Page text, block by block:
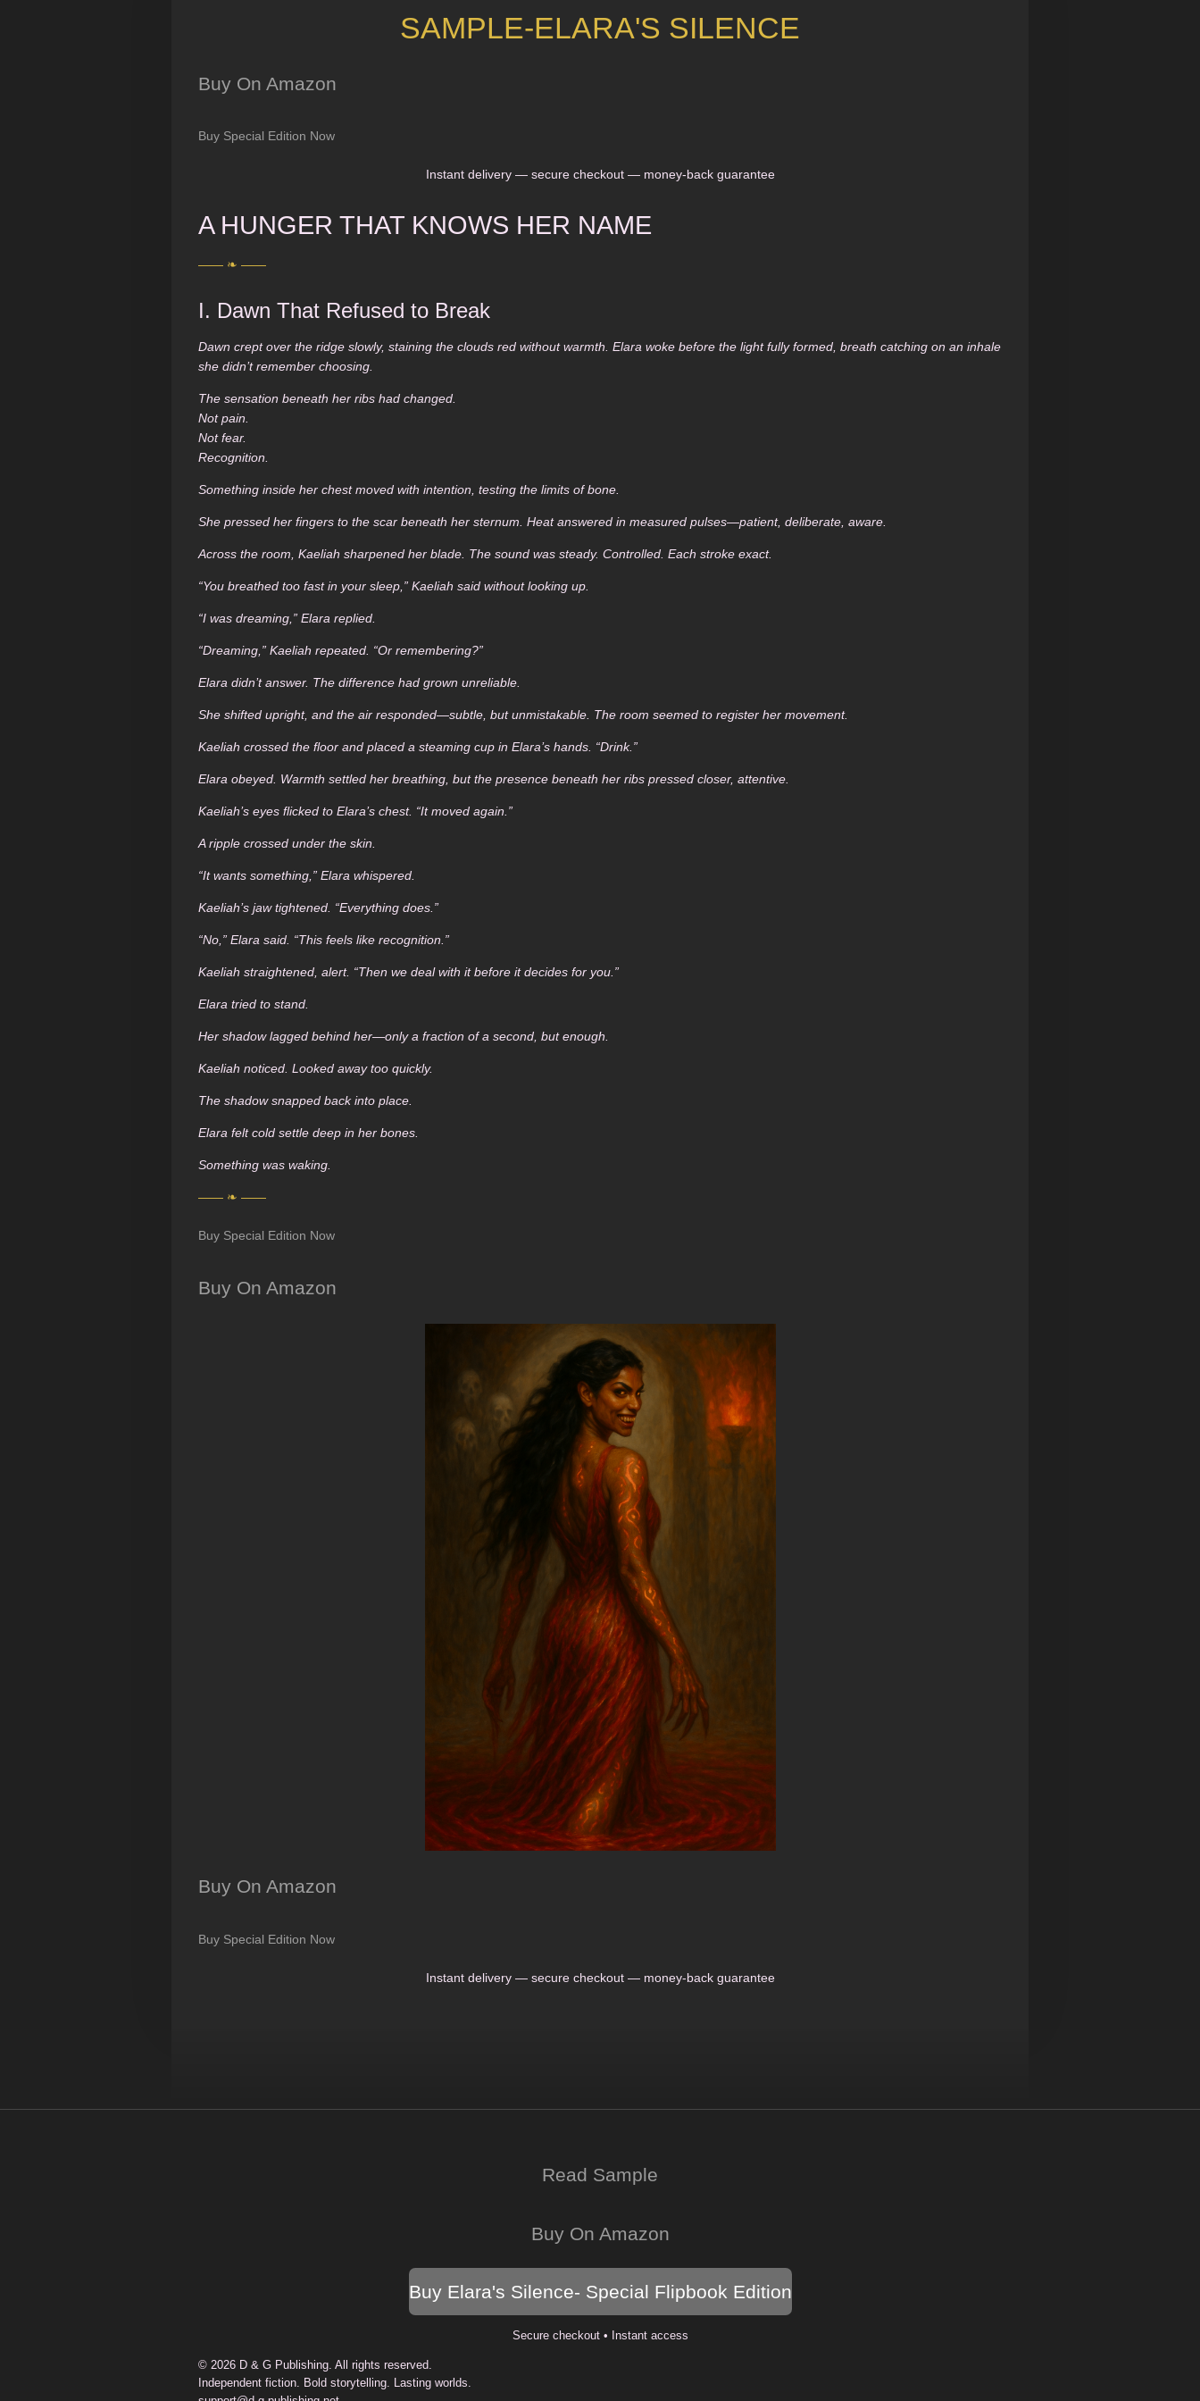
SAMPLE-ELARA'S SILENCE
Buy On Amazon
Buy Special Edition Now
Instant delivery — secure checkout — money-back guarantee
A HUNGER THAT KNOWS HER NAME
—— ❧ ——
I. Dawn That Refused to Break
Dawn crept over the ridge slowly, staining the clouds red without warmth. Elara woke before the light fully formed, breath catching on an inhale
she didn’t remember choosing.
The sensation beneath her ribs had changed.
Not pain.
Not fear.
Recognition.
Something inside her chest moved with intention, testing the limits of bone.
She pressed her fingers to the scar beneath her sternum. Heat answered in measured pulses—patient, deliberate, aware.
Across the room, Kaeliah sharpened her blade. The sound was steady. Controlled. Each stroke exact.
“You breathed too fast in your sleep,” Kaeliah said without looking up.
“I was dreaming,” Elara replied.
“Dreaming,” Kaeliah repeated. “Or remembering?”
Elara didn’t answer. The difference had grown unreliable.
She shifted upright, and the air responded—subtle, but unmistakable. The room seemed to register her movement.
Kaeliah crossed the floor and placed a steaming cup in Elara’s hands. “Drink.”
Elara obeyed. Warmth settled her breathing, but the presence beneath her ribs pressed closer, attentive.
Kaeliah’s eyes flicked to Elara’s chest. “It moved again.”
A ripple crossed under the skin.
“It wants something,” Elara whispered.
Kaeliah’s jaw tightened. “Everything does.”
“No,” Elara said. “This feels like recognition.”
Kaeliah straightened, alert. “Then we deal with it before it decides for you.”
Elara tried to stand.
Her shadow lagged behind her—only a fraction of a second, but enough.
Kaeliah noticed. Looked away too quickly.
The shadow snapped back into place.
Elara felt cold settle deep in her bones.
Something was waking.
—— ❧ ——
Buy Special Edition Now
Buy On Amazon
Buy On Amazon
Buy Special Edition Now
Instant delivery — secure checkout — money-back guarantee
Read Sample
Buy On Amazon
Buy Elara's Silence- Special Flipbook Edition
Secure checkout • Instant access
© 2026 D & G Publishing. All rights reserved.
Independent fiction. Bold storytelling. Lasting worlds.